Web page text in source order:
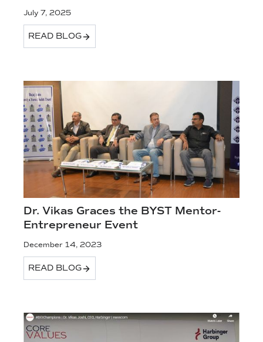
July 7, 2025
READ BLOG
Dr. Vikas Graces the BYST Mentor-
Entrepreneur Event
December 14, 2023
READ BLOG